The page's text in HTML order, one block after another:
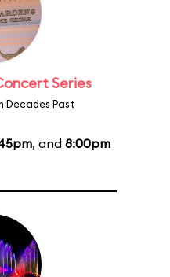
Series
Decades Past
, and 8:00pm